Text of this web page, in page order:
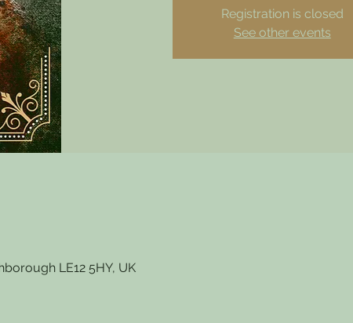
Registration is closed
See other events
LE12 5HY, UK